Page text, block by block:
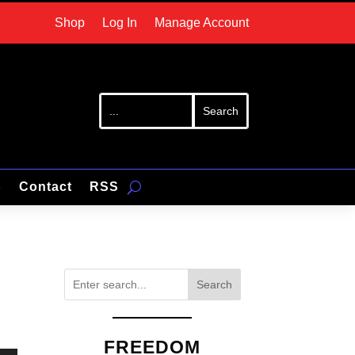
Shop Log In Manage Account
Contact RSS
Search
FREEDOM